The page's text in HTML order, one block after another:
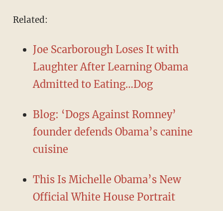
Related:
Joe Scarborough Loses It with
Laughter After Learning Obama
Admitted to Eating…Dog
Blog: ‘Dogs Against Romney’
founder defends Obama’s canine
cuisine
This Is Michelle Obama’s New
Official White House Portrait